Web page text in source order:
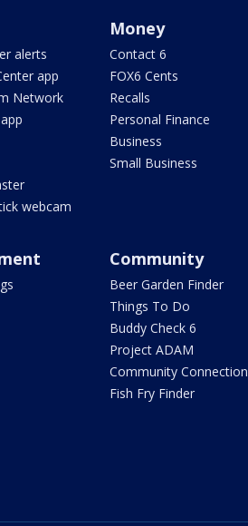
alerts
app
Network
webcam
Money
Contact 6
FOX6 Cents
Recalls
Personal Finance
Business
Small Business
Community
Beer Garden Finder
Things To Do
Buddy Check 6
Project ADAM
Community Connection
Fish Fry Finder